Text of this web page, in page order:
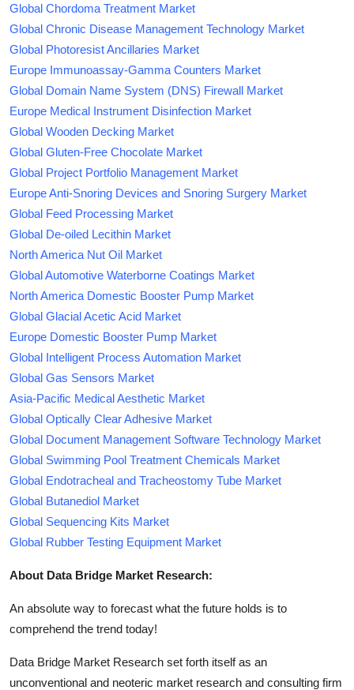
Global Chordoma Treatment Market
Global Chronic Disease Management Technology Market
Global Photoresist Ancillaries Market
Europe Immunoassay-Gamma Counters Market
Global Domain Name System (DNS) Firewall Market
Europe Medical Instrument Disinfection Market
Global Wooden Decking Market
Global Gluten-Free Chocolate Market
Global Project Portfolio Management Market
Europe Anti-Snoring Devices and Snoring Surgery Market
Global Feed Processing Market
Global De-oiled Lecithin Market
North America Nut Oil Market
Global Automotive Waterborne Coatings Market
North America Domestic Booster Pump Market
Global Glacial Acetic Acid Market
Europe Domestic Booster Pump Market
Global Intelligent Process Automation Market
Global Gas Sensors Market
Asia-Pacific Medical Aesthetic Market
Global Optically Clear Adhesive Market
Global Document Management Software Technology Market
Global Swimming Pool Treatment Chemicals Market
Global Endotracheal and Tracheostomy Tube Market
Global Butanediol Market
Global Sequencing Kits Market
Global Rubber Testing Equipment Market
About Data Bridge Market Research:
An absolute way to forecast what the future holds is to
comprehend the trend today!
Data Bridge Market Research set forth itself as an
unconventional and neoteric market research and consulting firm